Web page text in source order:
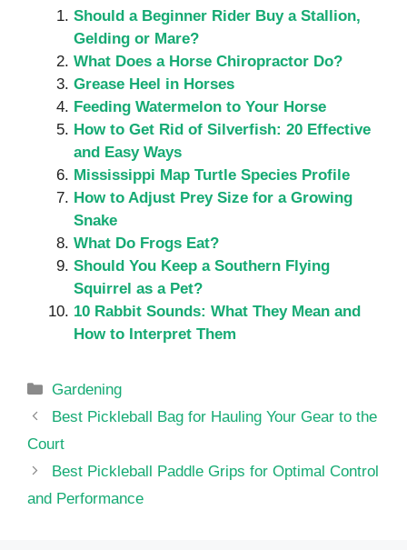
Should a Beginner Rider Buy a Stallion,
Gelding or Mare?
What Does a Horse Chiropractor Do?
Grease Heel in Horses
Feeding Watermelon to Your Horse
How to Get Rid of Silverfish: 20 Effective
and Easy Ways
Mississippi Map Turtle Species Profile
How to Adjust Prey Size for a Growing
Snake
What Do Frogs Eat?
Should You Keep a Southern Flying
Squirrel as a Pet?
10 Rabbit Sounds: What They Mean and
How to Interpret Them
Categories
Gardening
Best Pickleball Bag for Hauling Your Gear to the
Court
Best Pickleball Paddle Grips for Optimal Control
and Performance